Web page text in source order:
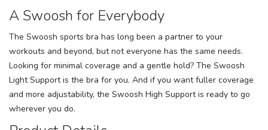
A Swoosh for Everybody
The Swoosh sports bra has long been a partner to your
workouts and beyond, but not everyone has the same needs.
Looking for minimal coverage and a gentle hold? The Swoosh
Light Support is the bra for you. And if you want fuller coverage
and more adjustability, the Swoosh High Support is ready to go
wherever you do.